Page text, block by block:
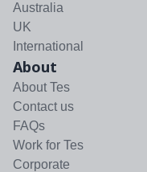
Australia
UK
International
About
About Tes
Contact us
FAQs
Work for Tes
Corporate